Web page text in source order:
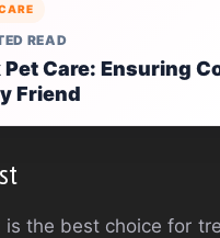
READ
Pet Care: Ensuring
Friend
the best choice for